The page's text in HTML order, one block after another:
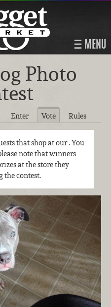
MENU
Photo
Enter Vote Rules
that shop at our. You
note that winners
at the store they
the contest.